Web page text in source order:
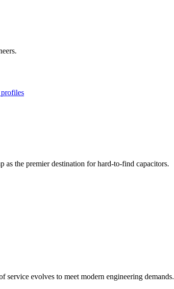
as the premier destination for hard-to-find capacitors.
service evolves to meet modern engineering demands.